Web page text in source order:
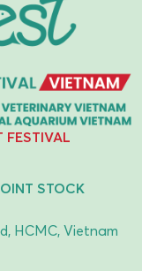
FESTIVAL
STOCK
HCMC, Vietnam